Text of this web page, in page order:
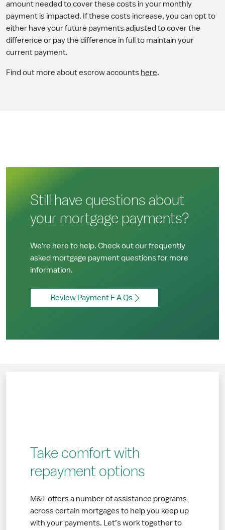
amount needed to cover these costs in your monthly
payment is impacted. If these costs increase, you can opt to
either have your future payments adjusted to cover the
difference or pay the difference in full to maintain your
current payment.
Find out more about escrow accounts here.
Still have questions about
your mortgage payments?
We're here to help. Check out our frequently
asked mortgage payment questions for more
information.
Review Payment F A Qs
Take comfort with
repayment options
M&T offers a number of assistance programs
across certain mortgages to help you keep up
with your payments. Let’s work together to